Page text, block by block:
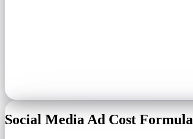
Social Media Ad Cost Formula